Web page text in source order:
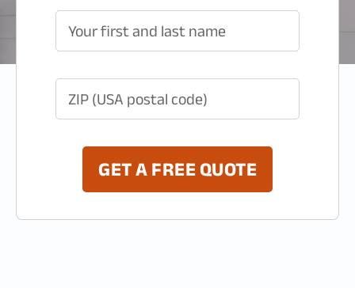
Your first and last name
ZIP (USA postal code)
GET A FREE QUOTE